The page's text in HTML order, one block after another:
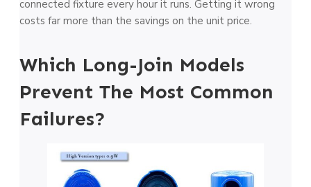
connected fixture every hour it runs. Getting it wrong
costs far more than the savings on the unit price.
Which Long-Join Models
Prevent The Most Common
Failures?